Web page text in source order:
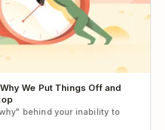
We Put Things Off and
behind your inability to